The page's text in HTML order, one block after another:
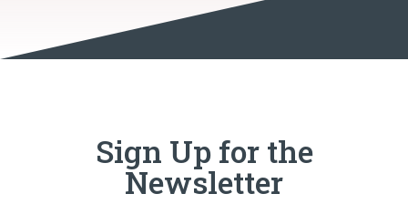
Sign Up for the
Newsletter